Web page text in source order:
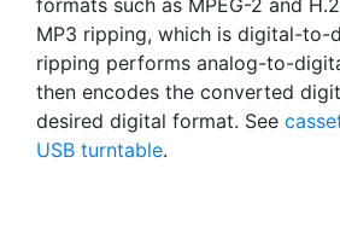
formats such as MPEG-2 and
MP3 ripping, which is digital-to-
ripping performs analog-to-
then encodes the converted
desired digital format. See
USB turntable.